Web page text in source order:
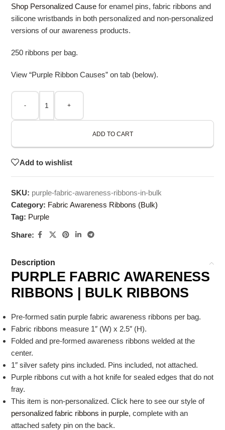
Shop Personalized Causefor enamel pins, fabric ribbons and
silicone wristbands in both personalized and non-personalized
versions of our awareness products.
250 ribbons per bag.
View “Purple Ribbon Causes” on tab (below).
- +
ADD TO CART
Add to wishlist
SKU: purple-fabric-awareness-ribbons-in-bulk
Category: Fabric Awareness Ribbons (Bulk)
Tag: Purple
Share:
Description
PURPLE FABRIC AWARENESS
RIBBONS | BULK RIBBONS
Pre-formed satin purple fabric awareness ribbons per bag.
Fabric ribbons measure 1″ (W) x 2.5″ (H).
Folded and pre-formed awareness ribbons welded at the
center.
1″ silver safety pins included. Pins included, not attached.
Purple ribbons cut with a hot knife for sealed edges that do not
fray.
This item is non-personalized. Click here to see our style of
personalized fabric ribbons in purple, complete with an
attached safety pin on the back.